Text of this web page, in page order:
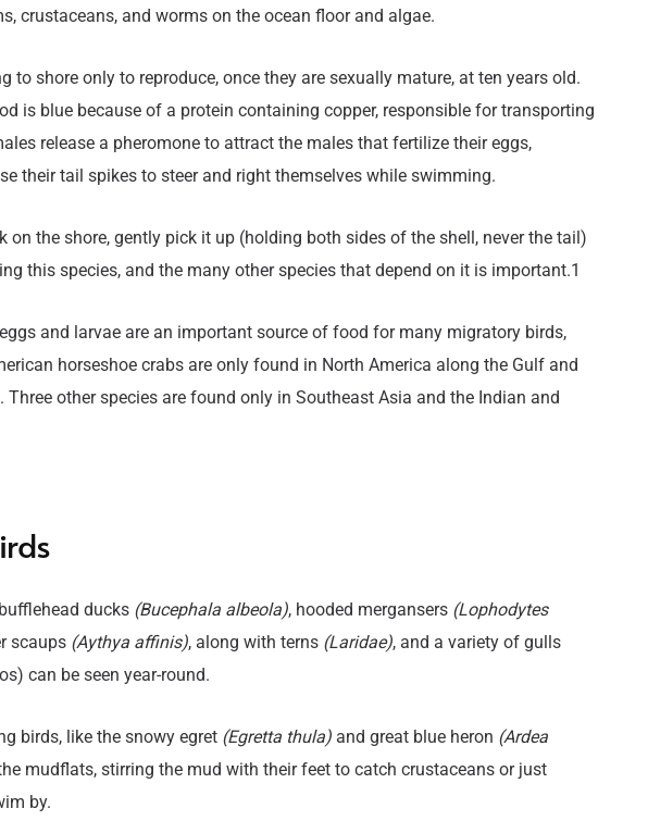
crustaceans, and worms on the ocean floor and algae.
to shore only to reproduce, once they are sexually mature, at ten years old.
is blue because of a protein containing copper, responsible for transporting
release a pheromone to attract the males that fertilize their eggs,
their tail spikes to steer and right themselves while swimming.
on the shore, gently pick it up (holding both sides of the shell, never the tail)
this species, and the many other species that depend on it is important.1
and larvae are an important source of food for many migratory birds,
horseshoe crabs are only found in North America along the Gulf and
other species are found only in Southeast Asia and the Indian and
ducks (Bucephala albeola), hooded mergansers (Lophodytes
scaups (Aythya affinis), along with terns (Laridae), and a variety of gulls
can be seen year-round.
birds, like the snowy egret (Egretta thula) and great blue heron (Ardea
mudflats, stirring the mud with their feet to catch crustaceans or just
by.